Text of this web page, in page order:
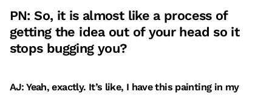
PN: So, it is almost like a process of
getting the idea out of your head so it
stops bugging you?
AJ: Yeah, exactly. It’s like, I have this painting in my